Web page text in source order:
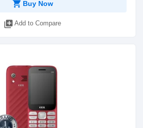
shopping_cart Buy Now
library_add Add to Compare